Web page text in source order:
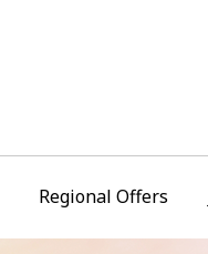
Regional Offers